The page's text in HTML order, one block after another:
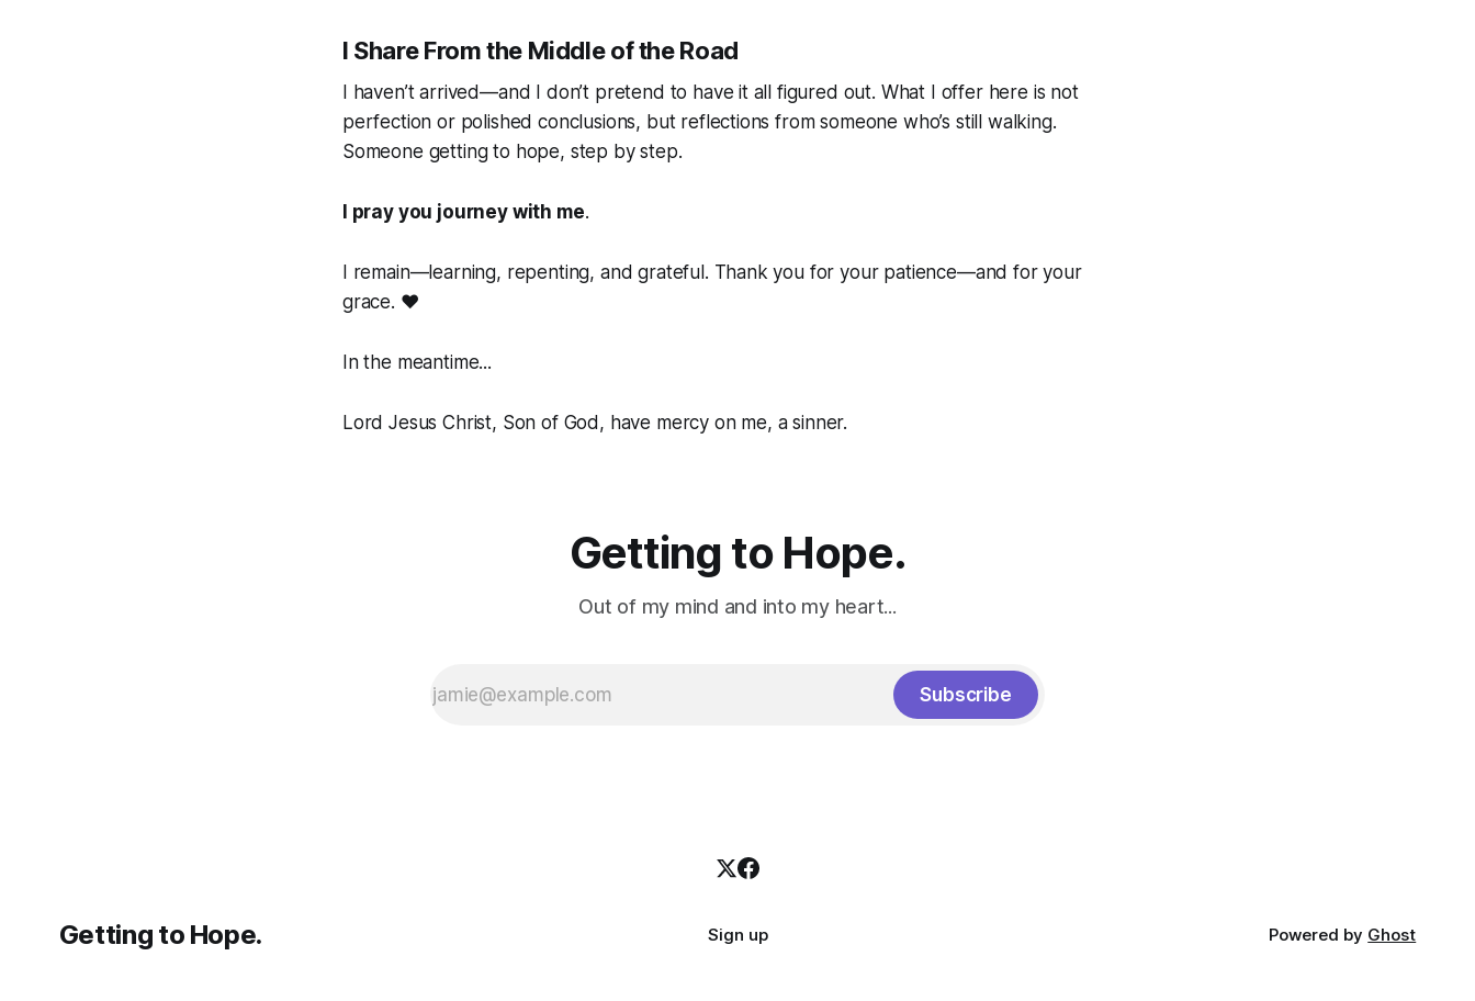
I Share From the Middle of the Road
I haven’t arrived—and I don’t pretend to have it all figured out. What I offer here is not
perfection or polished conclusions, but reflections from someone who’s still walking.
Someone getting to hope, step by step.
I pray you journey with me.
I remain—learning, repenting, and grateful. Thank you for your patience—and for your
grace. ❤️
In the meantime...
Lord Jesus Christ, Son of God, have mercy on me, a sinner.
Getting to Hope.
Out of my mind and into my heart...
Subscribe
Getting to Hope. Sign up Powered by Ghost